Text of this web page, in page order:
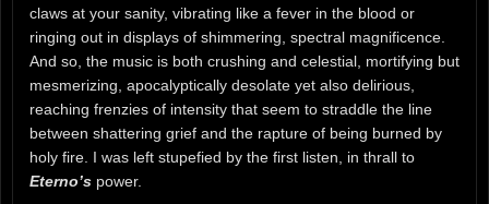
claws at your sanity, vibrating like a fever in the blood or
ringing out in displays of shimmering, spectral magnificence.
And so, the music is both crushing and celestial, mortifying but
mesmerizing, apocalyptically desolate yet also delirious,
reaching frenzies of intensity that seem to straddle the line
between shattering grief and the rapture of being burned by
holy fire. I was left stupefied by the first listen, in thrall to
Eterno’s power.